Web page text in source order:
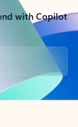
with Copilot